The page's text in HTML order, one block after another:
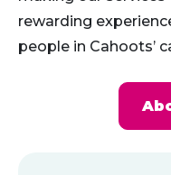
rewarding
people in Cahoots’